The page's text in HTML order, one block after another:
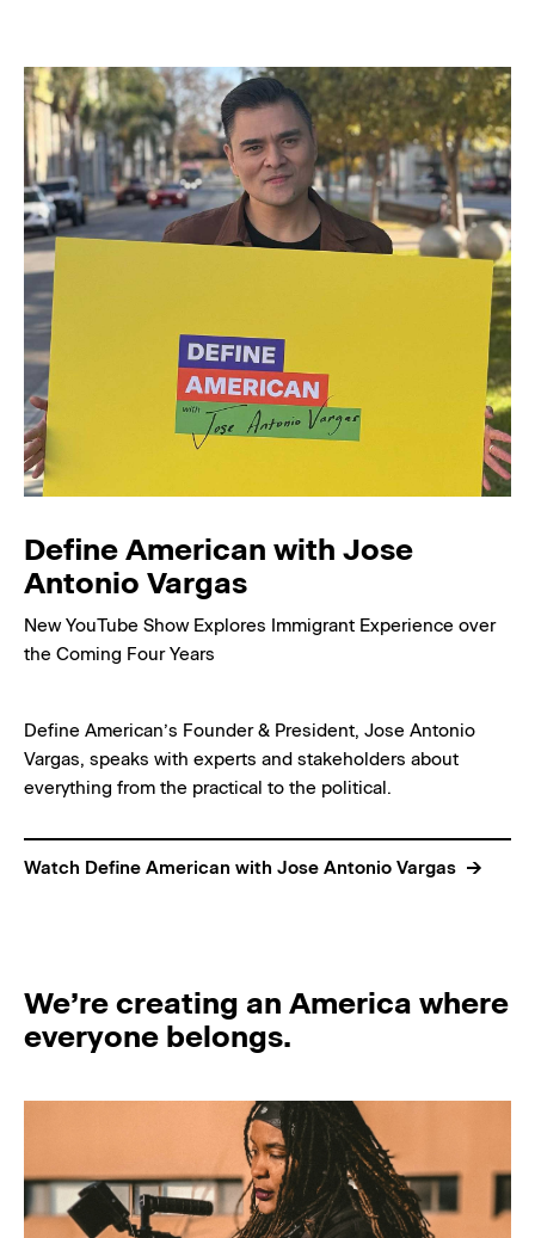
Define American with Jose
Antonio Vargas
New YouTube Show Explores Immigrant Experience over
the Coming Four Years
Define American’s Founder & President, Jose Antonio
Vargas, speaks with experts and stakeholders about
everything from the practical to the political.
Watch Define American with Jose Antonio Vargas
We’re creating an America where
everyone belongs.